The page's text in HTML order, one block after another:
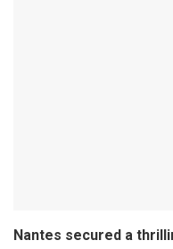
Nantes secured a